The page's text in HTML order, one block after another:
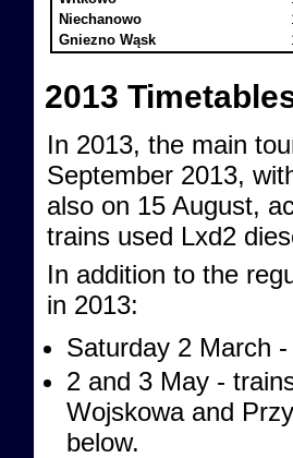
Niechanowo
Gniezno Wąsk
2013
In 2013, the main
September 2013,
also on 15 August,
trains used Lxd2
In addition to the
in 2013:
Saturday 2 March
2 and 3 May -
Wojskowa and
below.